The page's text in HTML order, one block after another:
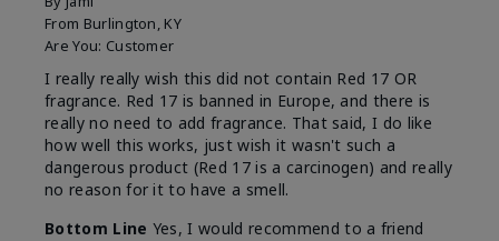
From Burlington, KY
Are You: Customer
I really really wish this did not contain Red 17 OR
fragrance. Red 17 is banned in Europe, and there is
really no need to add fragrance. That said, I do like
how well this works, just wish it wasn't such a
dangerous product (Red 17 is a carcinogen) and really
no reason for it to have a smell.
Bottom Line Yes, I would recommend to a friend